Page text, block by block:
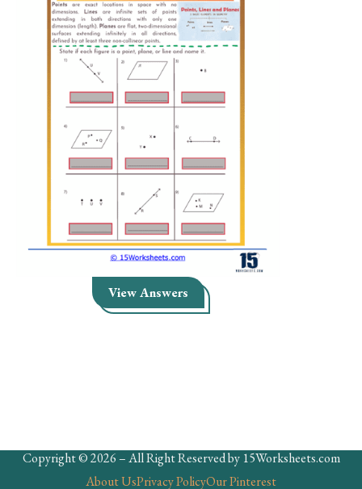
Spelling
Vocabulary
Writing
Skills
Holidays
Science
Social Studies
Preschool
View Answers
Copyright © 2026 – All Right Reserved by 15Worksheets.com
About UsPrivacy PolicyOur Pinterest